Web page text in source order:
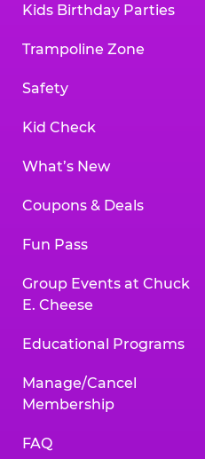
Kids Birthday Parties
Trampoline Zone
Safety
Kid Check
What’s New
Coupons & Deals
Fun Pass
Group Events at Chuck
E. Cheese
Educational Programs
Manage/Cancel
Membership
FAQ